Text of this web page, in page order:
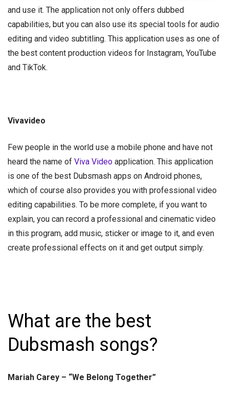
and use it. The application not only offers dubbed
capabilities, but you can also use its special tools for audio
editing and video subtitling. This application uses as one of
the best content production videos for Instagram, YouTube
and TikTok.
Vivavideo
Few people in the world use a mobile phone and have not
heard the name of Viva Video application. This application
is one of the best Dubsmash apps on Android phones,
which of course also provides you with professional video
editing capabilities. To be more complete, if you want to
explain, you can record a professional and cinematic video
in this program, add music, sticker or image to it, and even
create professional effects on it and get output simply.
What are the best
Dubsmash songs?
Mariah Carey – “We Belong Together”